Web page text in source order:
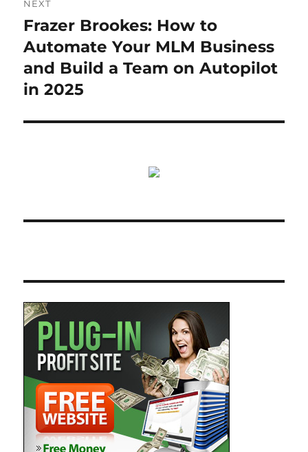
NEXT
Next
post:
Frazer Brookes: How to
Automate Your MLM Business
and Build a Team on Autopilot
in 2025